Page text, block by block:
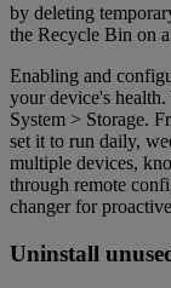
by deleting
the Recycle Bin on
Enabling and
your device's
System > Storage.
set it to run daily,
multiple devices,
through remote
changer for
Uninstall